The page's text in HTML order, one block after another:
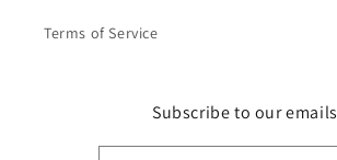
Terms of Service
Subscribe to our emails